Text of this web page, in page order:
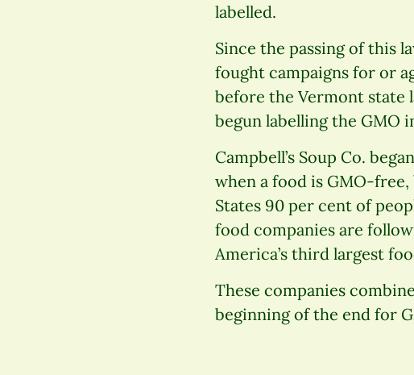
labelled.
Since the passing of this
fought campaigns for or
before the Vermont state
begun labelling the GMO
Campbell’s Soup Co.
when a food is GMO-
States 90 per cent of
food companies are
America’s third largest
These companies
beginning of the end for